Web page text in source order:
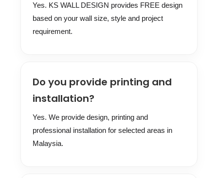
Yes. KS WALL DESIGN provides FREE design
based on your wall size, style and project
requirement.
Do you provide printing and
installation?
Yes. We provide design, printing and
professional installation for selected areas in
Malaysia.